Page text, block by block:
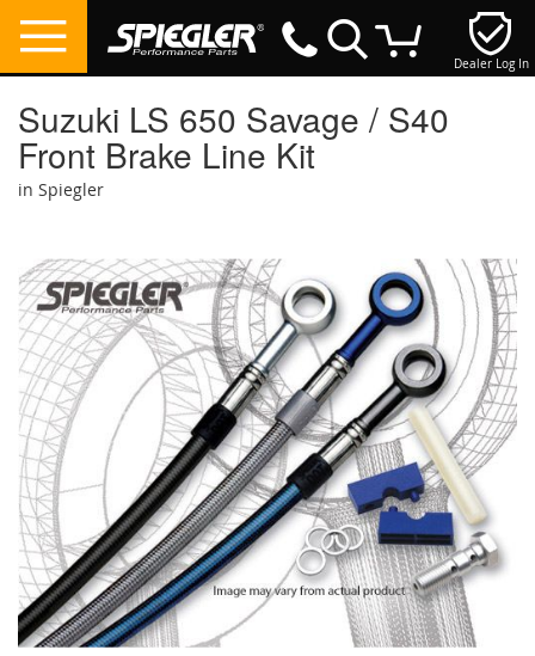
Dealer Log In
Suzuki LS 650 Savage / S40
Front Brake Line Kit
in Spiegler
the
end
of
the
images
gallery